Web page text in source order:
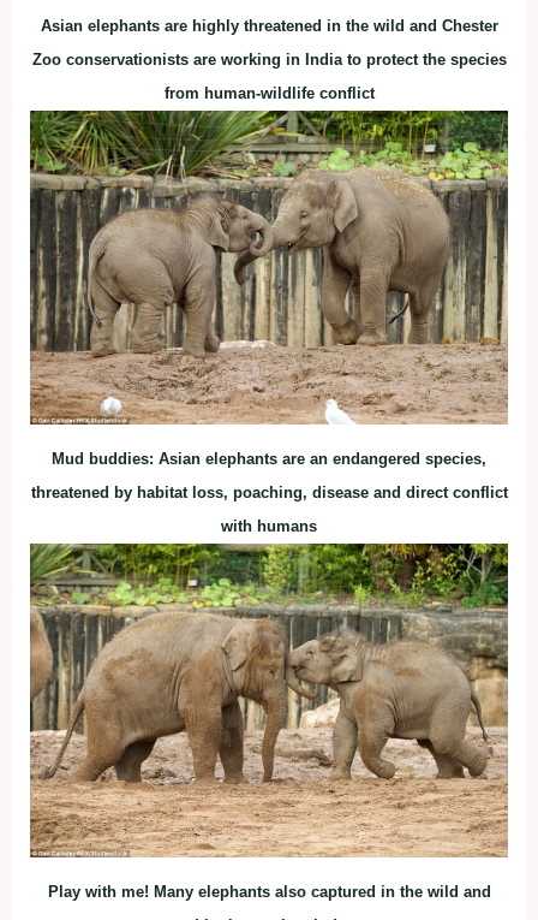
Asian elephants are highly threatened in the wild and Chester
Zoo conservationists are working in India to protect the species
from human-wildlife conflict
Mud buddies: Asian elephants are an endangered species,
threatened by habitat loss, poaching, disease and direct conflict
with humans
Play with me! Many elephants also captured in the wild and